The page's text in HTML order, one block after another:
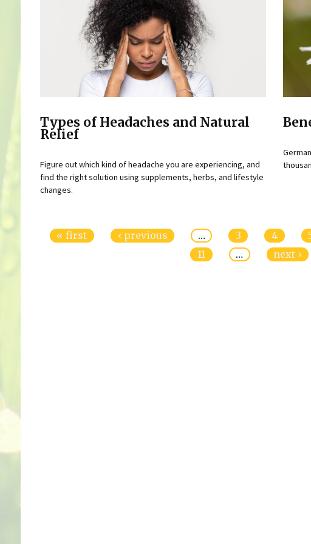
Types of Headaches and Natural
Relief
Figure out which kind of headache you are experiencing, and
find the right solution using supplements, herbs, and lifestyle
changes.
« first ‹ previous … 3 4
11
… next ›